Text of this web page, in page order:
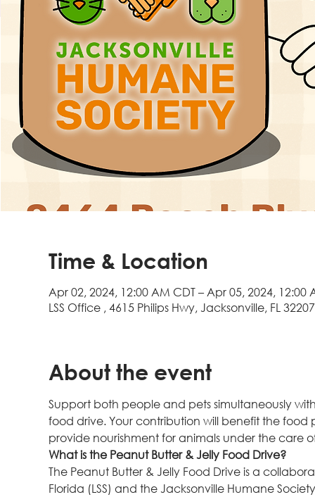
Time & Location
Apr 02, 2024, 12:00 AM CDT – Apr 05, 2024, 12:00
LSS Office , 4615 Philips Hwy, Jacksonville, FL
About the event
Support both people and pets simultaneously
food drive. Your contribution will benefit the food
provide nourishment for animals under the care
What is the Peanut Butter & Jelly Food Drive?
The Peanut Butter & Jelly Food Drive is a
Florida (LSS) and the Jacksonville Humane